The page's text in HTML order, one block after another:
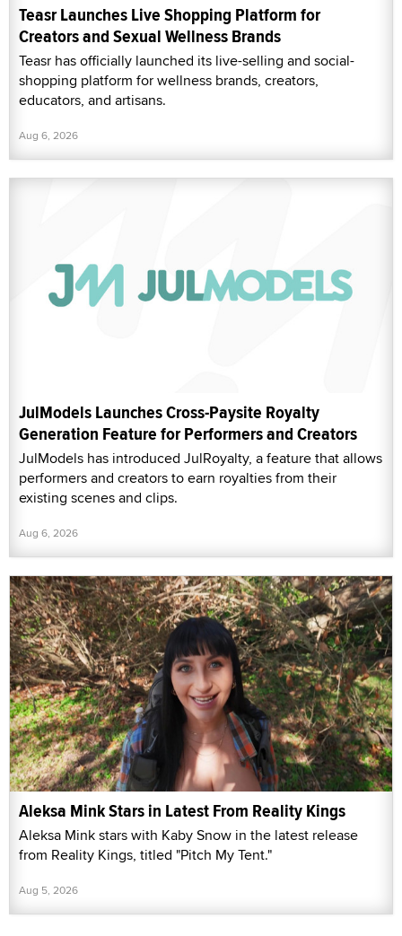
Teasr Launches Live Shopping Platform for
Creators and Sexual Wellness Brands
Teasr has officially launched its live-selling and social-
shopping platform for wellness brands, creators,
educators, and artisans.
Aug 6, 2026
JulModels Launches Cross-Paysite Royalty
Generation Feature for Performers and Creators
JulModels has introduced JulRoyalty, a feature that allows
performers and creators to earn royalties from their
existing scenes and clips.
Aug 6, 2026
Aleksa Mink Stars in Latest From Reality Kings
Aleksa Mink stars with Kaby Snow in the latest release
from Reality Kings, titled "Pitch My Tent."
Aug 5, 2026